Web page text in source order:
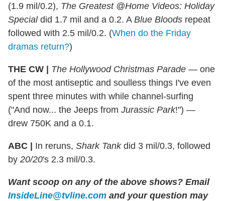
(1.9 mil/0.2), The Greatest @Home Videos: Holiday
Specialdid 1.7 mil and a 0.2. A Blue Bloods repeat
followed with 2.5 mil/0.2. (When do the Friday
dramas return?)
THE CW | The Hollywood Christmas Parade — one
of the most antiseptic and soulless things I've even
spent three minutes with while channel-surfing
("And now... the Jeeps from Jurassic Park!") —
drew 750K and a 0.1.
ABC | In reruns, Shark Tankdid 3 mil/0.3, followed
by 20/20's 2.3 mil/0.3.
Want scoop on any of the above shows? Email
InsideLine@tvline.com and your question may